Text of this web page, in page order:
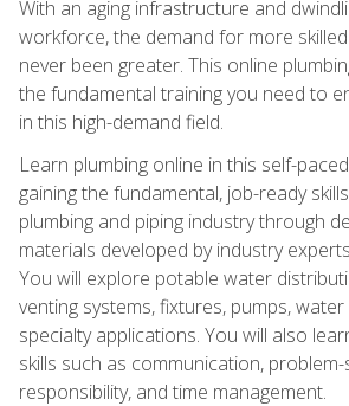
With an aging infrastructure and
workforce, the demand for more
never been greater. This online
the fundamental training you need to
in this high-demand field.
Learn plumbing online in this self-
gaining the fundamental, job-ready
plumbing and piping industry through
materials developed by industry
You will explore potable water
venting systems, fixtures, pumps,
specialty applications. You will also
skills such as communication, problem-
responsibility, and time management.